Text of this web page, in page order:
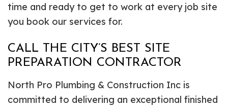
time and ready to get to work at every job site
you book our services for.
CALL THE CITY’S BEST SITE
PREPARATION CONTRACTOR
North Pro Plumbing & Construction Inc is
committed to delivering an exceptional finished